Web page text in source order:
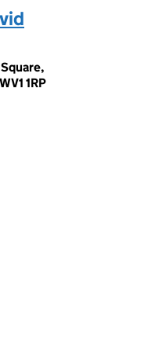
1RP